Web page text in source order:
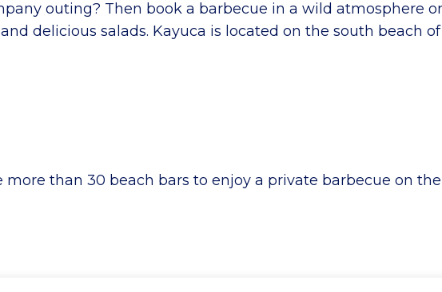
outing? Then book a barbecue in a wild atmosphere
delicious salads. Kayuca is located on the south beach
than 30 beach bars to enjoy a private barbecue on